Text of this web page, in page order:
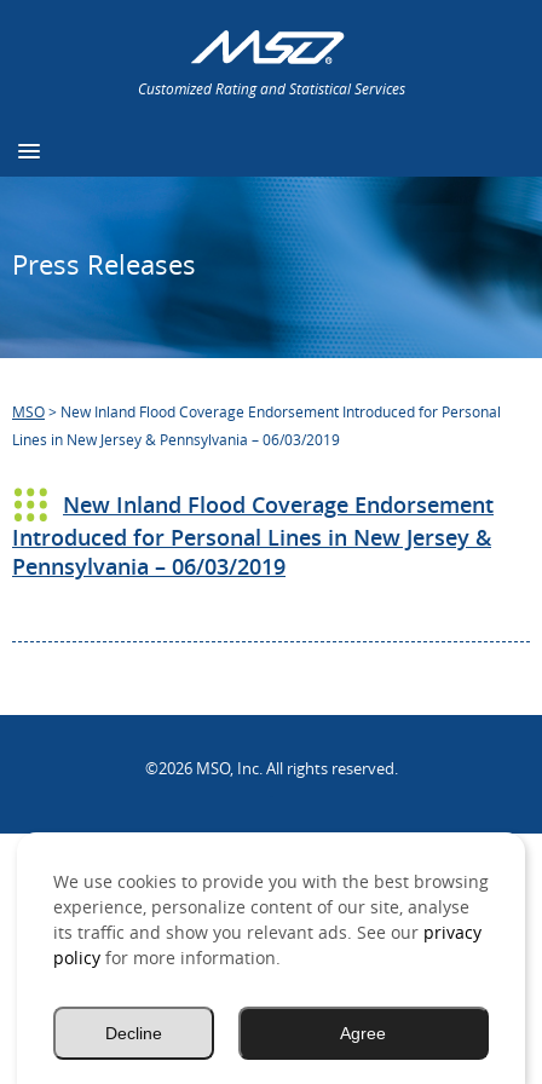
Customized Rating and Statistical Services
Press Releases
MSO> New Inland Flood Coverage Endorsement Introduced for Personal
Lines in New Jersey & Pennsylvania – 06/03/2019
New Inland Flood Coverage Endorsement
Introduced for Personal Lines in New Jersey &
Pennsylvania – 06/03/2019
©2026 MSO, Inc. All rights reserved.
We use cookies to provide you with the best browsing
experience, personalize content of our site, analyse
its traffic and show you relevant ads. See our privacy
policy for more information.
Agree
Decline